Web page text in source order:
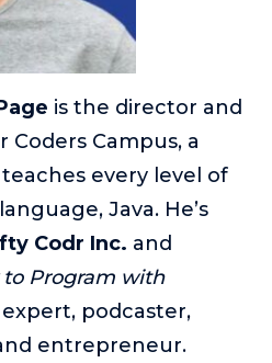
is the director and
Campus, a
every level of
Java. He’s
Codr Inc. and
to Program with
expert, podcaster,
entrepreneur.